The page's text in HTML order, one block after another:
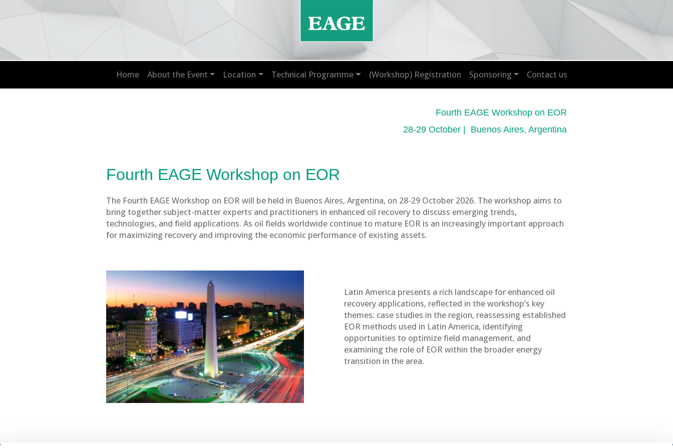
Home About the Event Location Technical Programme (Workshop) Registration Sponsoring Contact us
Fourth EAGE Workshop on EOR
28-29 October | Buenos Aires, Argentina
Fourth EAGE Workshop on EOR
The Fourth EAGE Workshop on EOR will be held in Buenos Aires, Argentina, on 28-29 October 2026. The workshop aims to
bring together subject-matter experts and practitioners in enhanced oil recovery to discuss emerging trends,
technologies, and field applications. As oil fields worldwide continue to mature EOR is an increasingly important approach
for maximizing recovery and improving the economic performance of existing assets.
Latin America presents a rich landscape for enhanced oil
recovery applications, reflected in the workshop’s key
themes: case studies in the region, reassessing established
EOR methods used in Latin America, identifying
opportunities to optimize field management, and
examining the role of EOR within the broader energy
transition in the area.